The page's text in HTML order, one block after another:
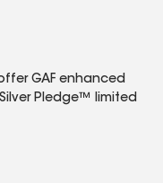
GAF enhanced
Pledge™ limited